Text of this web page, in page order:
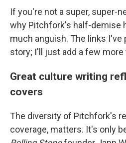
If you're not a super, super-
why Pitchfork's half-demise
much anguish. The links I've
story; I'll just add a few
Great culture writing
covers
The diversity of Pitchfork's
coverage, matters. It's only